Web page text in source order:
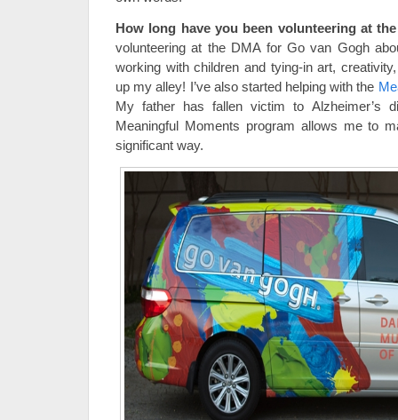
How long have you been volunteering at
volunteering at the DMA for Go van Gogh
working with children and tying-in art,
up my alley! I’ve also started helping with the
My father has fallen victim to Alzheimer’s
Meaningful Moments program allows me to
significant way.